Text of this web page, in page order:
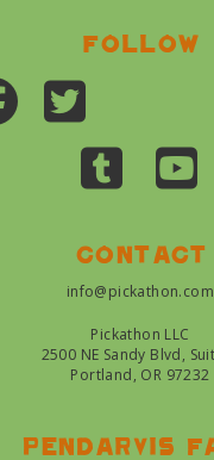
Follow
Contact
info@pickathon.com
Pickathon LLC
2500 NE Sandy Blvd,
Portland, OR 97232
Pendarvis